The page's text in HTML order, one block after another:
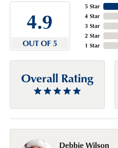
4.9
OUT OF 5
5 Star
4 Star
3 Star
2 Star
1 Star
Overall Rating
Debbie Wilson